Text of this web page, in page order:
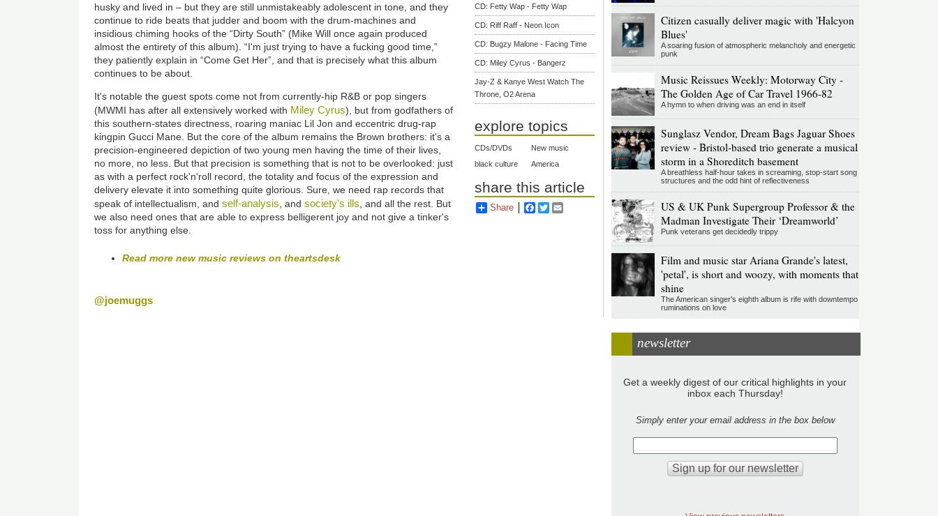
husky and lived in – but they are still unmistakeably adolescent in tone, and they
continue to ride beats that judder and boom with the drum-machines and
insidious chiming hooks of the “Dirty South” (Mike Will once again produced
almost the entirety of this album). “I'm just trying to have a fucking good time,”
they patiently explain in “Come Get Her”, and that is precisely what this album
continues to be about.
It's notable the guest spots come not from currently-hip R&B or pop singers
(MWMI has after all extensively worked with Miley Cyrus), but from godfathers of
this southern-states directness, roaring maniac Lil Jon and eccentric drug-rap
kingpin Gucci Mane. But the core of the album remains the Brown brothers: it's a
precision-engineered depiction of two young men having the time of their lives,
no more, no less. But that precision is something that is not to be overlooked: just
as with a perfect rock'n'roll record, the totality and focus of the expression and
delivery elevate it into something quite glorious. Sure, we need rap records that
speak of intellectualism, andself-analysis , andsociety's ills , and all the rest. But
we also need ones that are able to express belligerent joy and not give a tinker's
toss for anything else.
Read more new music reviews on theartsdesk
@joemuggs
CD: Fetty Wap - Fetty Wap
CD: Riff Raff - Neon Icon
CD: Bugzy Malone - Facing Time
CD: Miley Cyrus - Bangerz
Jay-Z & Kanye West Watch The
Throne, O2 Arena
explore topics
CDs/DVDs
New music
black culture
America
share this article
Share Facebook
Twitter
Citizen casually deliver magic with 'Halcyon
Blues'
A soaring fusion of atmospheric melancholy and energetic
punk
Music Reissues Weekly: Motorway City -
The Golden Age of Car Travel 1966-82
A hymn to when driving was an end in itself
Sunglasz Vendor, Dream Bags Jaguar Shoes
review - Bristol-based trio generate a musical
storm in a Shoreditch basement
A breathless half-hour takes in screaming, stop-start song
structures and the odd hint of reflectiveness
US & UK Punk Supergroup Professor & the
Madman Investigate Their ‘Dreamworld’
Punk veterans get decidedly trippy
Film and music star Ariana Grande's latest,
'petal', is short and woozy, with moments that
shine
The American singer's eighth album is rife with downtempo
ruminations on love
newsletter
Get a weekly digest of our critical highlights in your
inbox each Thursday!
Simply enter your email address in the box below